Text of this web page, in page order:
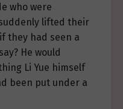
who were
lifted their
they had seen a
He would
Li Yue himself
been put under a